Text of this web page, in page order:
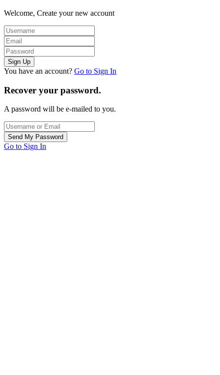
Welcome, Create your new account
You have an account? Go to Sign In
Recover your password.
A password will be e-mailed to you.
Go to Sign In